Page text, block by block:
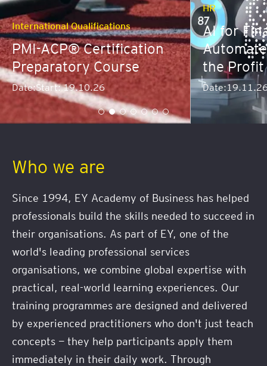
Qualifications
Certification
Course
19.10.26
HR
AI for Finance:
Automate and
the Profit Curve
Date: 19.11.26
Who we are
Since 1994, EY Academy of Business has helped
professionals build the skills needed to succeed in
their organisations. As part of EY, one of the
world's leading professional services
organisations, we combine global expertise with
practical, real-world learning experiences. Our
training programmes are designed and delivered
by experienced practitioners who don't just teach
concepts — they help participants apply them
immediately in their daily work. Through